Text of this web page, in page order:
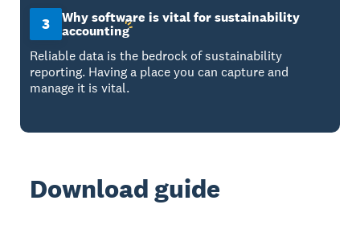
3
Why software is vital for sustainability
accounting
Reliable data is the bedrock of sustainability
reporting. Having a place you can capture and
manage it is vital.
Download guide